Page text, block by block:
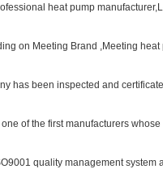
heat pump
on Meeting Brand ,Meeting
has been inspected and
of the first manufacturers
quality management